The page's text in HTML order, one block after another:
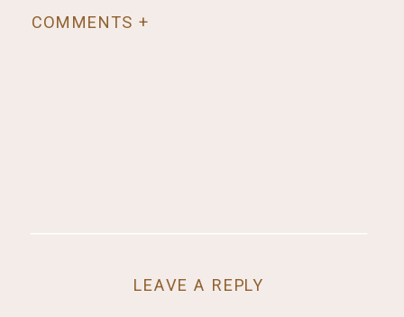
COMMENTS +
LEAVE A REPLY